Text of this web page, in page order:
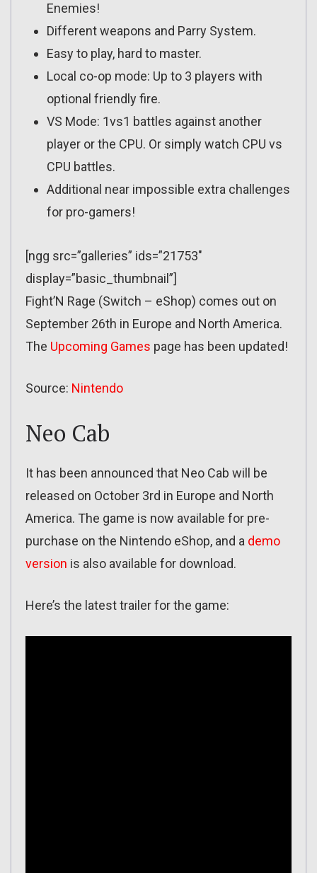
Enemies!
Different weapons and Parry System.
Easy to play, hard to master.
Local co-op mode: Up to 3 players with
optional friendly fire.
VS Mode: 1vs1 battles against another
player or the CPU. Or simply watch CPU vs
CPU battles.
Additional near impossible extra challenges
for pro-gamers!
[ngg src=”galleries” ids=”21753″
display=”basic_thumbnail”]
Fight’N Rage (Switch – eShop) comes out on
September 26th in Europe and North America.
The Upcoming Games page has been updated!
Source: Nintendo
Neo Cab
It has been announced that Neo Cab will be
released on October 3rd in Europe and North
America. The game is now available for pre-
purchase on the Nintendo eShop, and a demo
version is also available for download.
Here’s the latest trailer for the game: